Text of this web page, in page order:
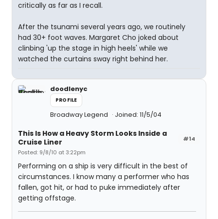
critically as far as I recall.
After the tsunami several years ago, we routinely
had 30+ foot waves. Margaret Cho joked about
clinbing 'up the stage in high heels' while we
watched the curtains sway right behind her.
doodlenyc
PROFILE
Broadway Legend Joined: 11/5/04
#14
This Is How a Heavy Storm Looks Inside a
Cruise Liner
Posted: 9/8/10 at 3:22pm
Performing on a ship is very difficult in the best of
circumstances. I know many a performer who has
fallen, got hit, or had to puke immediately after
getting offstage.